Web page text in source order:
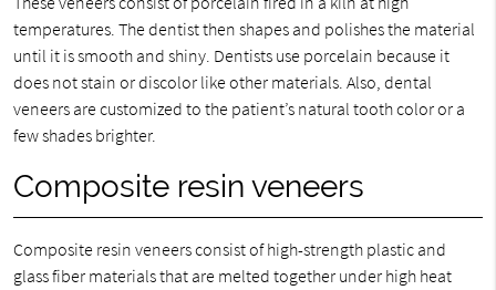
temperatures. The dentist then shapes and polishes the material
until it is smooth and shiny. Dentists use porcelain because it
does not stain or discolor like other materials. Also, dental
veneers are customized to the patient’s natural tooth color or a
few shades brighter.
Composite resin veneers
Composite resin veneers consist of high-strength plastic and
glass fiber materials that are melted together under high heat